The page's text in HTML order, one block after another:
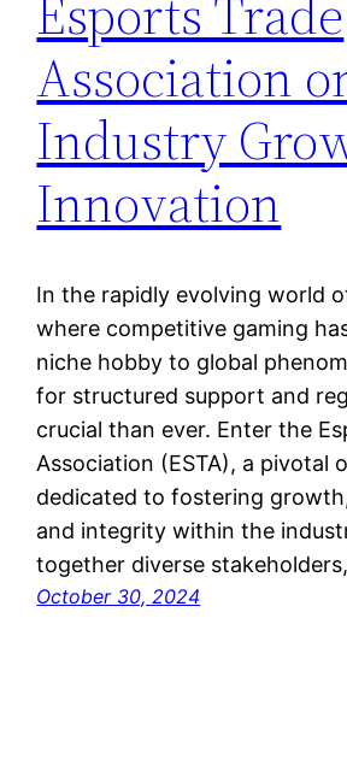
Association
Industry
Innovation
In the rapidly evolving world
where competitive gaming
niche hobby to global
for structured support and
crucial than ever. Enter the
Association (ESTA), a pivotal
dedicated to fostering
and integrity within the
together diverse
October 30, 2024